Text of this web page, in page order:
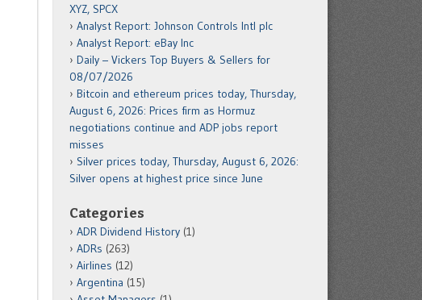
XYZ, SPCX
Analyst Report: Johnson Controls Intl plc
Analyst Report: eBay Inc
Daily – Vickers Top Buyers & Sellers for
08/07/2026
Bitcoin and ethereum prices today, Thursday,
August 6, 2026: Prices firm as Hormuz
negotiations continue and ADP jobs report
misses
Silver prices today, Thursday, August 6, 2026:
Silver opens at highest price since June
Categories
ADR Dividend History (1)
ADRs (263)
Airlines (12)
Argentina (15)